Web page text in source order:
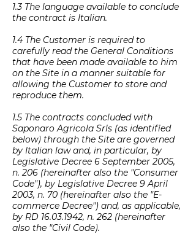
1.3 The language available to conclude
the contract is Italian.
1.4 The Customer is required to
carefully read the General Conditions
that have been made available to him
on the Site in a manner suitable for
allowing the Customer to store and
reproduce them.
1.5 The contracts concluded with
Saponaro Agricola Srls (as identified
below) through the Site are governed
by Italian law and, in particular, by
Legislative Decree 6 September 2005,
n. 206 (hereinafter also the "Consumer
Code"), by Legislative Decree 9 April
2003, n. 70 (hereinafter also the "E-
commerce Decree") and, as applicable,
by RD 16.03.1942, n. 262 (hereinafter
also the "Civil Code).